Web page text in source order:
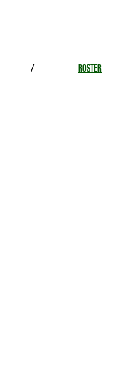
/ ROSTER